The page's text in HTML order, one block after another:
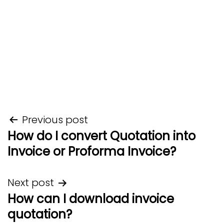
Post
navigation
Previous post
How do I convert Quotation into
Invoice or Proforma Invoice?
Next post
How can I download invoice
quotation?